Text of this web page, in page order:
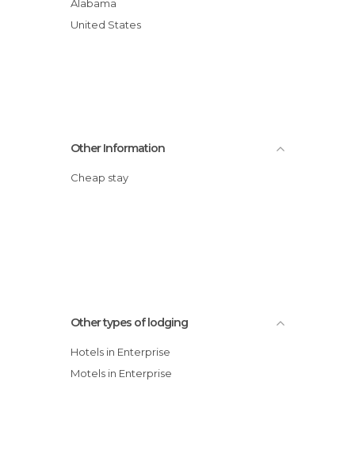
Alabama
United States
Other Information
Cheap stay
Other types of lodging
Hotels in Enterprise
Motels in Enterprise